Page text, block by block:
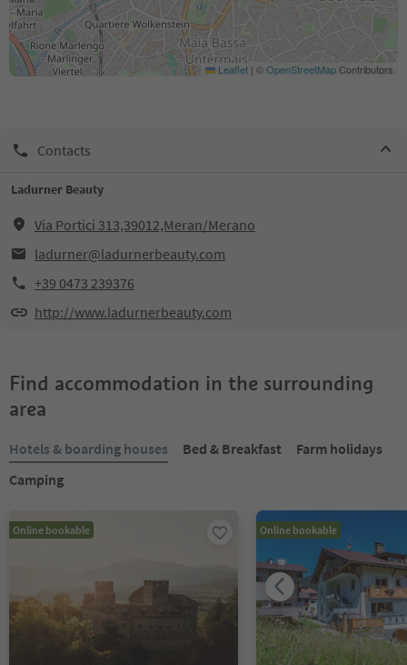
Leaflet | ©OpenStreetMapContributors
Contacts
Ladurner Beauty
Via Portici 313,39012,Meran/Merano
ladurner@ladurnerbeauty.com
+39 0473 239376
http://www.ladurnerbeauty.com
Find accommodation in the surrounding
area
Hotels & boarding houses Bed & Breakfast
Farm holidays
Camping
Online bookable Online bookable